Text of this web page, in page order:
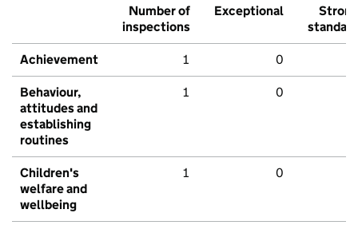
Number of
inspections
Exceptional
Strong
standard
Achievement 1 0
Behaviour,
attitudes and
establishing
routines
1 0
Children's
welfare and
wellbeing
1 0